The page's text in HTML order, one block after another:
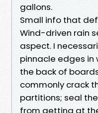
gallons.
Small info that
Wind-driven rain
aspect. I
pinnacle edges in
the back of
commonly crack
partitions; seal
from getting at